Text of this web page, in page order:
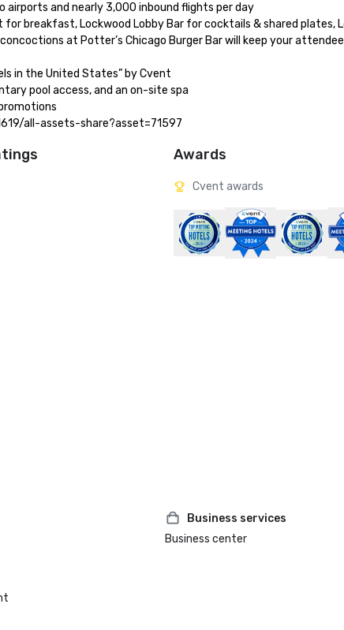
and nearly 3,000 inbound flights per day
breakfast, Lockwood Lobby Bar for cocktails & shared plates,
at Potter’s Chicago Burger Bar will keep your
in the United States” by Cvent
pool access, and an on-site spa
all-assets-share?asset=71597
Awards
Cvent awards
Business services
Business center